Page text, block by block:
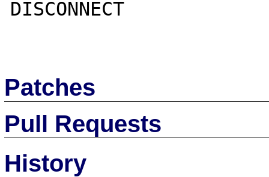
DISCONNECT
Patches
Pull Requests
History